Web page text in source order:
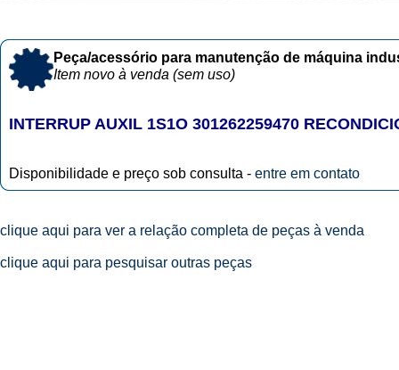
Peça/acessório para manutenção de máquina
Item novo à venda (sem uso)
INTERRUP AUXIL 1S1O 301262259470
Disponibilidade e preço sob consulta - entre em contato
clique aqui para ver a relação completa de peças à venda
clique aqui para pesquisar outras peças